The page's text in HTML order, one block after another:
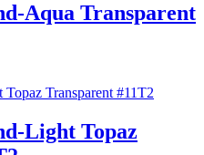
Aqua Transparent
Light Topaz